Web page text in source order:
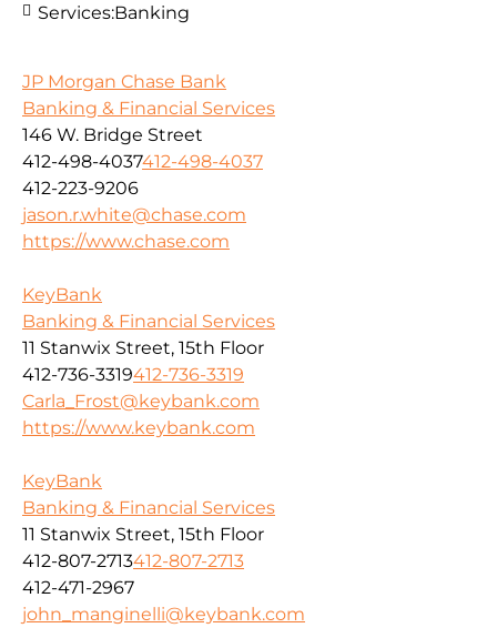
Services:Banking
JP Morgan Chase Bank
Banking & Financial Services
146 W. Bridge Street
412-498-4037412-498-4037
412-223-9206
jason.r.white@chase.com
https://www.chase.com
KeyBank
Banking & Financial Services
11 Stanwix Street, 15th Floor
412-736-3319412-736-3319
Carla_Frost@keybank.com
https://www.keybank.com
KeyBank
Banking & Financial Services
11 Stanwix Street, 15th Floor
412-807-2713412-807-2713
412-471-2967
john_manginelli@keybank.com